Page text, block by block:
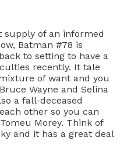
of an informed
Batman #78 is
to setting to have a
recently. It tale
of want and you
Wayne and Selina
a fall-deceased
other so you can
Morey. Think of
and it has a great deal